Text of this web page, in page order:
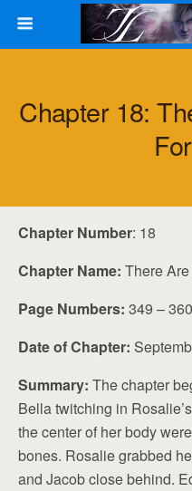
Chapter 18:
Chapter Number: 18
Chapter Name: There
Page Numbers: 349 – 360
Date of Chapter:
Summary: The chapter
Bella twitching in
the center of her body
bones. Rosalie grabbed
and Jacob close behind.